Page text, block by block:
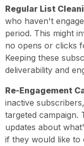
Regular List
who haven't
period. This might
no opens or clicks
Keeping these
deliverability and
Re-Engagement
inactive
targeted campaign.
updates about
if they would like to